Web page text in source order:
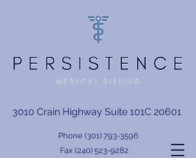
Phone (301) 793-3596
Fax (240) 523-9282
3010 Crain Highway Suite 101C 20601